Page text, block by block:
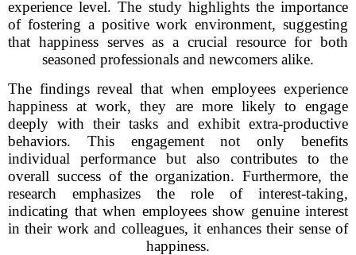
experience level. The study highlights the importance
of fostering a positive work environment, suggesting
that happiness serves as a crucial resource for both
seasoned professionals and newcomers alike.
The findings reveal that when employees experience
happiness at work, they are more likely to engage
deeply with their tasks and exhibit extra-productive
behaviors. This engagement not only benefits
individual performance but also contributes to the
overall success of the organization. Furthermore, the
research emphasizes the role of interest-taking,
indicating that when employees show genuine interest
in their work and colleagues, it enhances their sense of
happiness.